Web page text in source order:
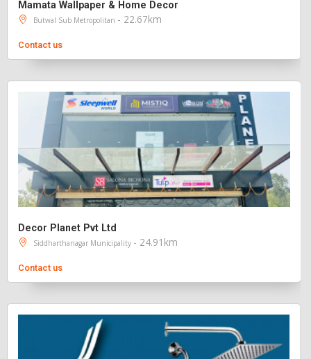
Mamata Wallpaper & Home Decor
Butwal Sub Metropolitan - 22.67km
Contact us
Decor Planet Pvt Ltd
Siddharthanagar Municipality - 24.91km
Contact us